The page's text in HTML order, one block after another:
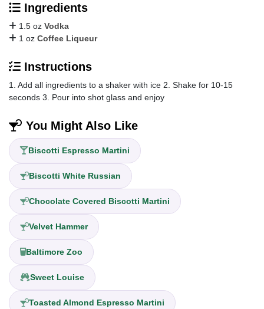
Ingredients
1.5 oz Vodka
1 oz Coffee Liqueur
Instructions
1. Add all ingredients to a shaker with ice 2. Shake for 10-15
seconds 3. Pour into shot glass and enjoy
You Might Also Like
Biscotti Espresso Martini
Biscotti White Russian
Chocolate Covered Biscotti Martini
Velvet Hammer
Baltimore Zoo
Sweet Louise
Toasted Almond Espresso Martini